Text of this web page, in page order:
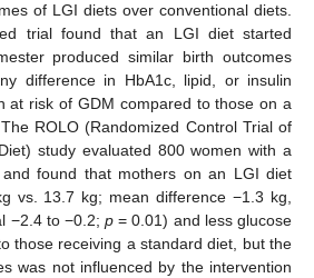
of LGI diets over conventional diets.
trial found that an LGI diet started
produced similar birth outcomes
difference in HbA1c, lipid, or insulin
at risk of GDM compared to those on a
ROLO (Randomized Control Trial of
study evaluated 800 women with a
found that mothers on an LGI diet
vs. 13.7 kg; mean difference −1.3 kg,
−2.4 to −0.2;p = 0.01) and less glucose
those receiving a standard diet, but the
was not influenced by the intervention